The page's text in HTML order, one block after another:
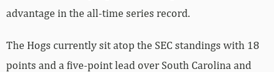
advantage in the all-time series record.
The Hogs currently sit atop the SEC standings with 18
points and a five-point lead over South Carolina and